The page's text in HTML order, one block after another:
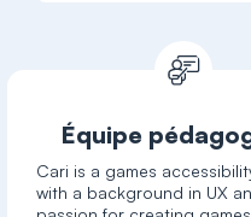
Équipe
Cari is a games
with a background in UX